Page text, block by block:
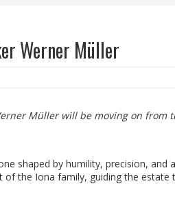
Werner Müller
Müller will be moving on from
shaped by humility, precision,
of the Iona family, guiding the